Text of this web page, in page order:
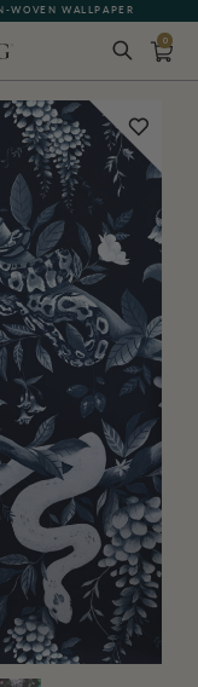
WOVEN WALLPAPER
0
BACK